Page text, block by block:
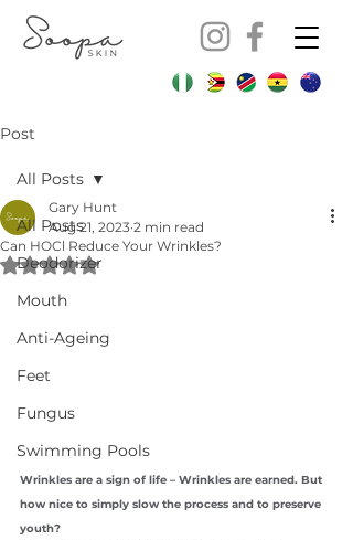
Post
All Posts
Deodorizer
Mouth
Anti-Ageing
Feet
Fungus
Swimming Pools
All Posts
Can HOCl Reduce Your Wrinkles?
Gary Hunt
Aug 21, 2023 2 min read
Rated NaN out of 5 stars.
Wrinkles are a sign of life – Wrinkles are earned. But
how nice to simply slow the process and to preserve
youth?